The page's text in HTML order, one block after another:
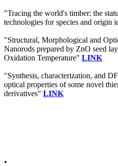
"Tracing the world's timber: the
technologies for species and origin
"Structural, Morphological and
Nanorods prepared by ZnO seed
Oxidation Temperature" LINK
"Synthesis, characterization, and
optical properties of some novel
derivatives" LINK
.